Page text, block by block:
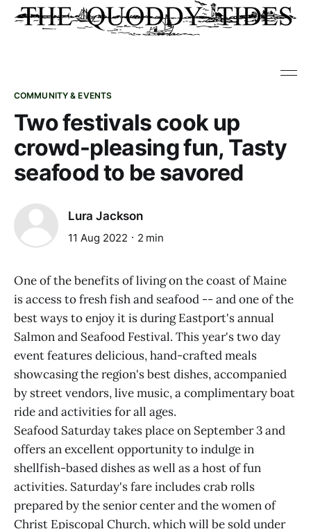
COMMUNITY & EVENTS
Two festivals cook up
crowd-pleasing fun, Tasty
seafood to be savored
Lura Jackson
11 Aug 2022 2 min
One of the benefits of living on the coast of Maine
is access to fresh fish and seafood -- and one of the
best ways to enjoy it is during Eastport's annual
Salmon and Seafood Festival. This year's two day
event features delicious, hand-crafted meals
showcasing the region's best dishes, accompanied
by street vendors, live music, a complimentary boat
ride and activities for all ages.
Seafood Saturday takes place on September 3 and
offers an excellent opportunity to indulge in
shellfish-based dishes as well as a host of fun
activities. Saturday's fare includes crab rolls
prepared by the senior center and the women of
Christ Episcopal Church, which will be sold under